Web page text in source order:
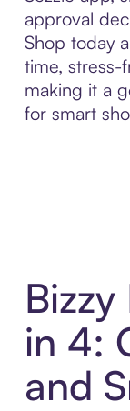
approval
Shop today
time, stress-
making it a
for smart
Bizzy
in 4:
and